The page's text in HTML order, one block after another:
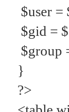
$user =
$gid =
$group
}
?>